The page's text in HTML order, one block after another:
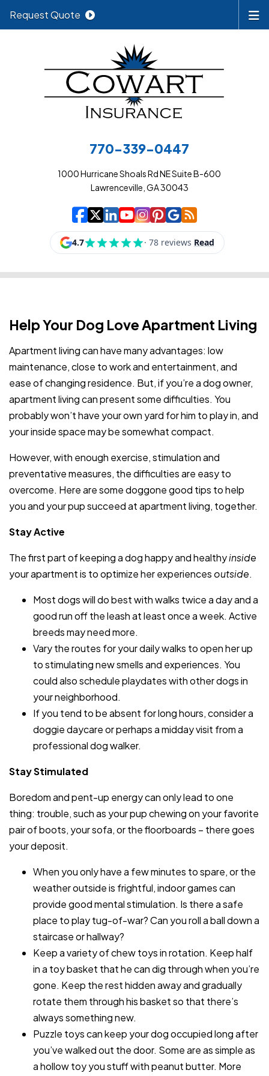
770-339-0447
1000 Hurricane Shoals Rd NE Suite B-600
Lawrenceville, GA 30043
Cowart Insurance
| Cowart Insurance
| Cowart
| Cowart
| Cowart
| Cowart
| Cowart
| Cowart
Request Quote
Help Your Dog Love Apartment Living
Apartment living can have many advantages: low
maintenance, close to work and entertainment, and
ease of changing residence. But, if you’re a dog owner,
apartment living can present some difficulties. You
probably won’t have your own yard for him to play in, and
your inside space may be somewhat compact.
However, with enough exercise, stimulation and
preventative measures, the difficulties are easy to
overcome. Here are some doggone good tips to help
you and your pup succeed at apartment living, together.
Stay Active
The first part of keeping a dog happy and healthyinside
your apartment is to optimize her experiences outside.
Most dogs will do best with walks twice a day and a
good run off the leash at least once a week. Active
breeds may need more.
Vary the routes for your daily walks to open her up
to stimulating new smells and experiences. You
could also schedule playdates with other dogs in
your neighborhood.
If you tend to be absent for long hours, consider a
doggie daycare or perhaps a midday visit from a
professional dog walker.
Stay Stimulated
Boredom and pent-up energy can only lead to one
thing: trouble, such as your pup chewing on your favorite
pair of boots, your sofa, or the floorboards – there goes
your deposit.
When you only have a few minutes to spare, or the
weather outside is frightful, indoor games can
provide good mental stimulation. Is there a safe
place to play tug-of-war? Can you roll a ball down a
staircase or hallway?
Keep a variety of chew toys in rotation. Keep half
in a toy basket that he can dig through when you’re
gone. Keep the rest hidden away and gradually
rotate them through his basket so that there’s
always something new.
Puzzle toys can keep your dog occupied long after
you’ve walked out the door. Some are as simple as
a hollow toy you stuff with peanut butter. More